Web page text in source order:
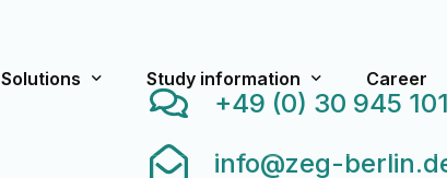
Solutions Study information Career
+49 (0) 30 945
info@zeg-